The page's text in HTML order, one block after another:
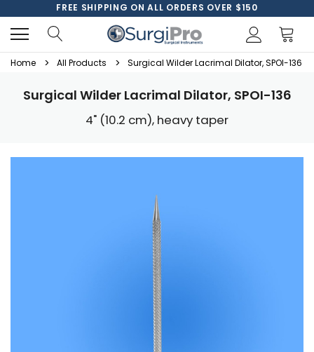
FREE SHIPPING ON ALL ORDERS OVER $150
Home All Products Surgical Wilder Lacrimal Dilator, SPOI-136
Surgical Wilder Lacrimal Dilator, SPOI-136
4" (10.2 cm), heavy taper